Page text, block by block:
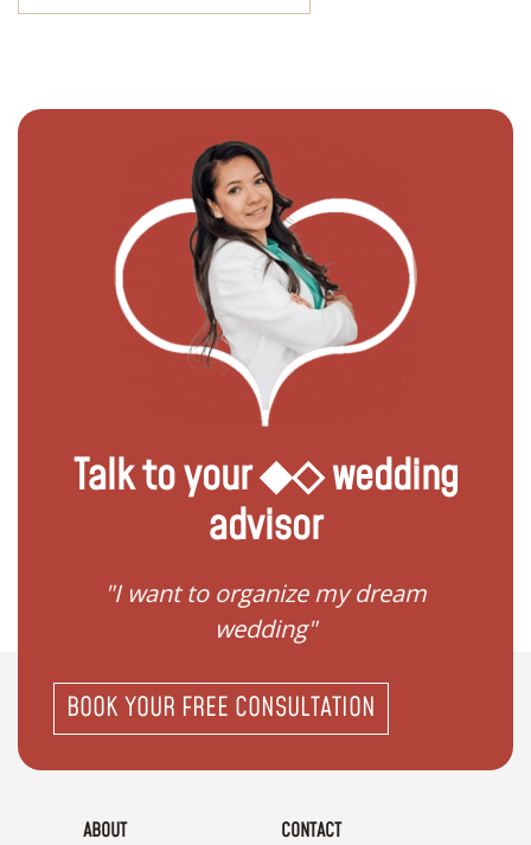
Talk to your ◆◇ wedding
advisor
"I want to organize my dream
wedding"
BOOK YOUR FREE CONSULTATION
ABOUT CONTACT